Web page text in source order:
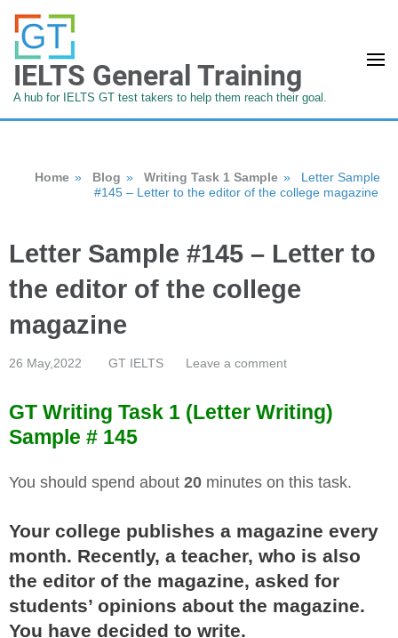
IELTS General Training
A hub for IELTS GT test takers to help them reach their goal.
Home » Blog » Writing Task 1 Sample »
Letter Sample
#145 – Letter to the editor of the college magazine
Letter Sample #145 – Letter to
the editor of the college
magazine
26 May,2022 GT IELTS Leave a comment
GT Writing Task 1 (Letter Writing)
Sample # 145
You should spend about 20 minutes on this task.
Your college publishes a magazine every
month. Recently, a teacher, who is also
the editor of the magazine, asked for
students’ opinions about the magazine.
You have decided to write.